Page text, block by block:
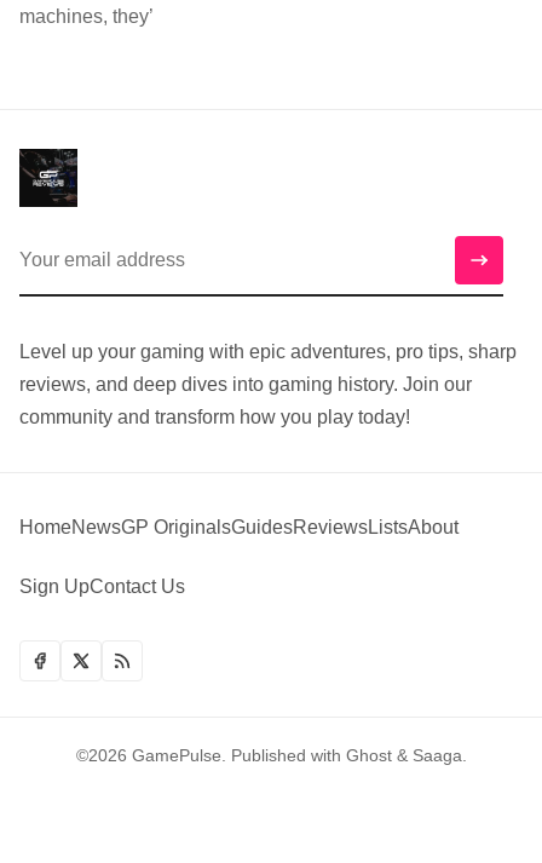
machines, they’
Level up your gaming with epic adventures, pro tips, sharp
reviews, and deep dives into gaming history. Join our
community and transform how you play today!
HomeNewsGP OriginalsGuidesReviewsListsAbout
Sign UpContact Us
©2026 GamePulse Published with Ghost& Saaga